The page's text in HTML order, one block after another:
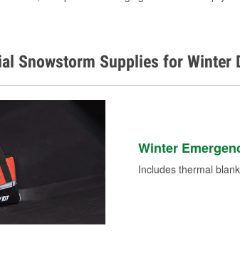
Snowstorm Supplies for Winter
Winter
Includes thermal